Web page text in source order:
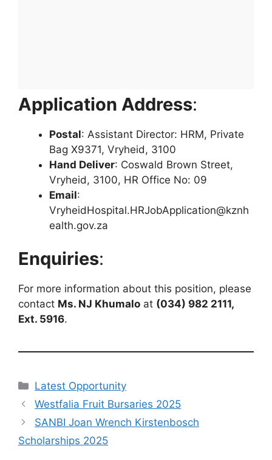
Application Address:
Postal: Assistant Director: HRM, Private
Bag X9371, Vryheid, 3100
Hand Deliver: Coswald Brown Street,
Vryheid, 3100, HR Office No: 09
Email:
VryheidHospital.HRJobApplication@kznh
ealth.gov.za
Enquiries:
For more information about this position, please
contact Ms. NJ Khumalo at (034) 982 2111,
Ext. 5916.
Categories
Latest Opportunity
Westfalia Fruit Bursaries 2025
SANBI Joan Wrench Kirstenbosch
Scholarships 2025